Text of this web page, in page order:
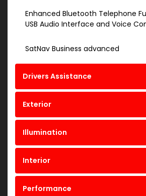
Enhanced Bluetooth Telephone
USB Audio Interface and Voice
SatNav Business advanced
Drivers Assistance
Exterior
Illumination
Interior
Performance